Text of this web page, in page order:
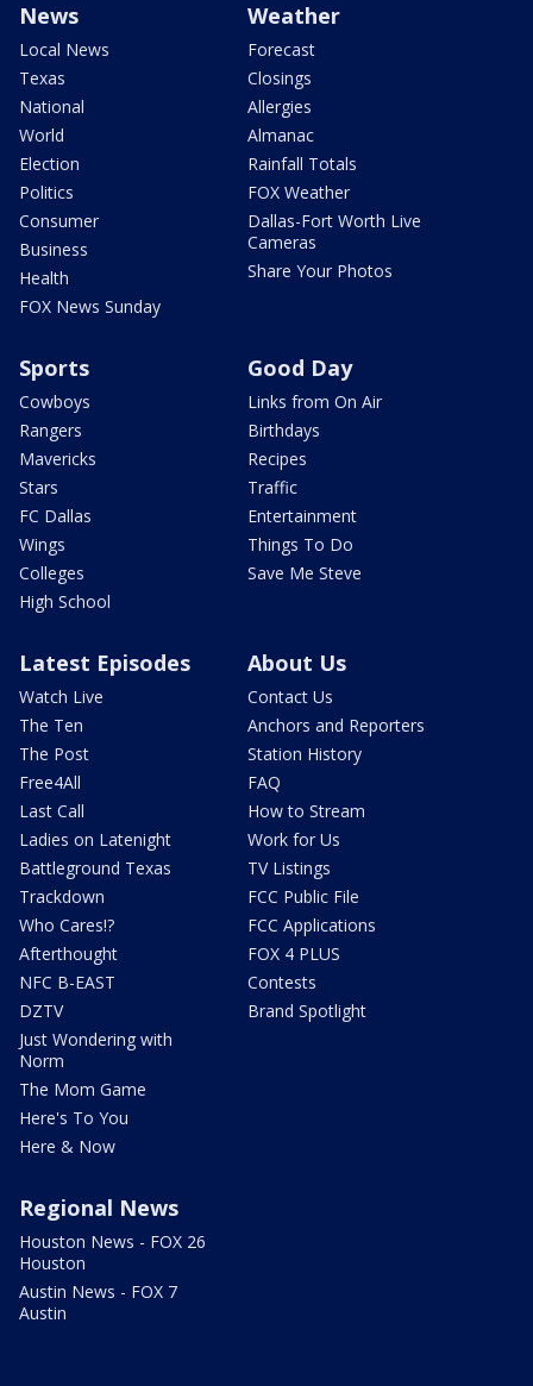
News
Local News
Texas
National
World
Election
Politics
Consumer
Business
Health
FOX News Sunday
Weather
Forecast
Closings
Allergies
Almanac
Rainfall Totals
FOX Weather
Dallas-Fort Worth Live
Cameras
Share Your Photos
Sports
Cowboys
Rangers
Mavericks
Stars
FC Dallas
Wings
Colleges
High School
Good Day
Links from On Air
Birthdays
Recipes
Traffic
Entertainment
Things To Do
Save Me Steve
Latest Episodes
Watch Live
The Ten
The Post
Free4All
Last Call
Ladies on Latenight
Battleground Texas
Trackdown
Who Cares!?
Afterthought
NFC B-EAST
DZTV
Just Wondering with
Norm
The Mom Game
Here's To You
Here & Now
About Us
Contact Us
Anchors and Reporters
Station History
FAQ
How to Stream
Work for Us
TV Listings
FCC Public File
FCC Applications
FOX 4 PLUS
Contests
Brand Spotlight
Regional News
Houston News - FOX 26
Houston
Austin News - FOX 7
Austin